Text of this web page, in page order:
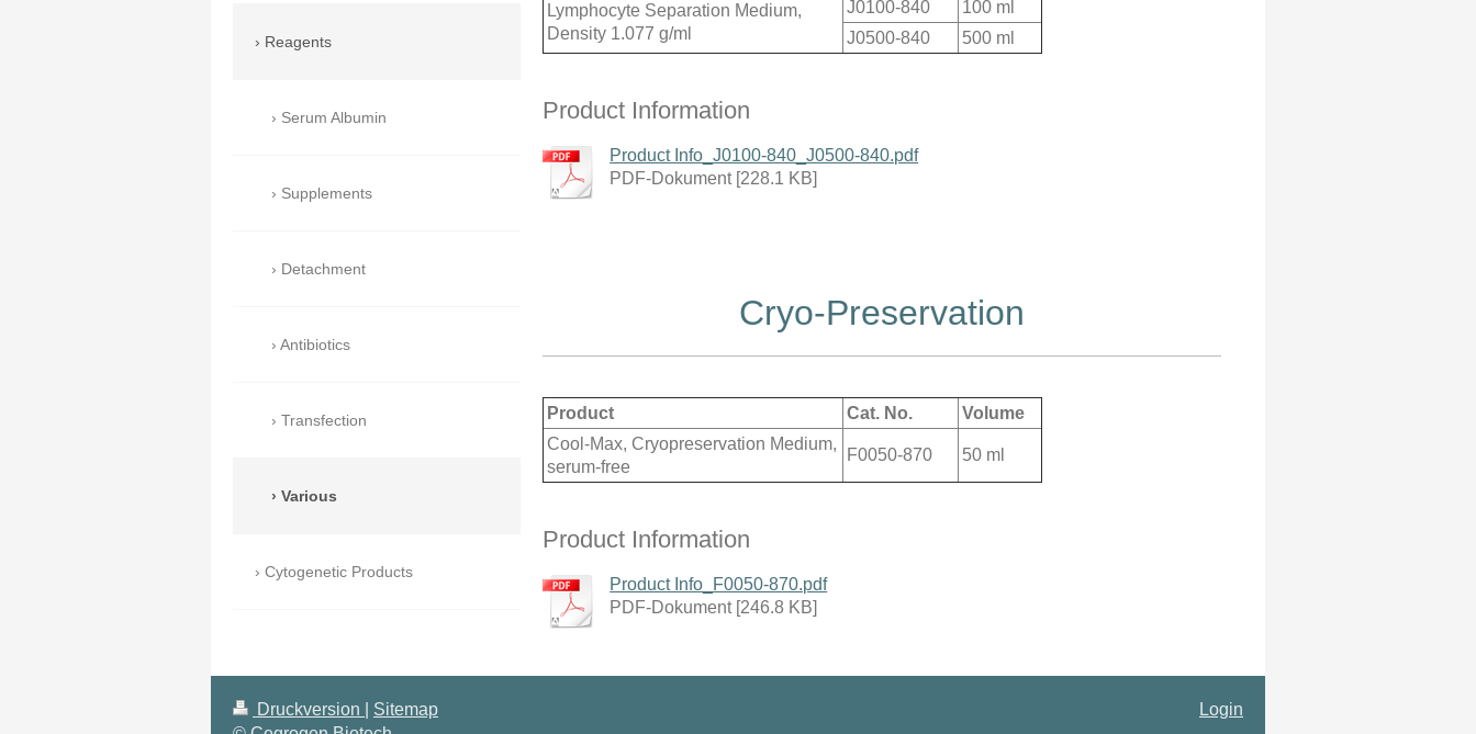
Lymphocyte Separation Medium,
Density 1.077 g/ml
J0100-840
100 ml
J0500-840
500 ml
Product Information
Product Info_J0100-840_J0500-840.pdf
PDF-Dokument [228.1 KB]
Cryo-Preservation
Product Cat. No.
Volume
Cool-Max, Cryopreservation Medium,
serum-free
F0050-870 50 ml
Product Information
Product Info_F0050-870.pdf
PDF-Dokument [246.8 KB]
Reagents
Serum Albumin
Supplements
Detachment
Antibiotics
Transfection
Various
Cytogenetic Products
Druckversion
Sitemap
Login